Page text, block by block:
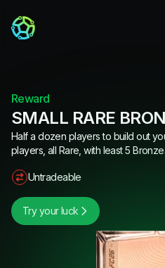
Reward
SMALL RARE
Half a dozen players to build out
players, all Rare, with least 5 Bronze.
Untradeable
Try your luck